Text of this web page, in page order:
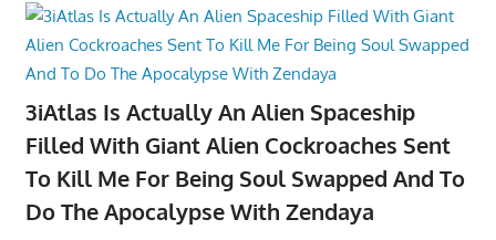
3iAtlas Is Actually An Alien Spaceship
Filled With Giant Alien Cockroaches Sent
To Kill Me For Being Soul Swapped And To
Do The Apocalypse With Zendaya